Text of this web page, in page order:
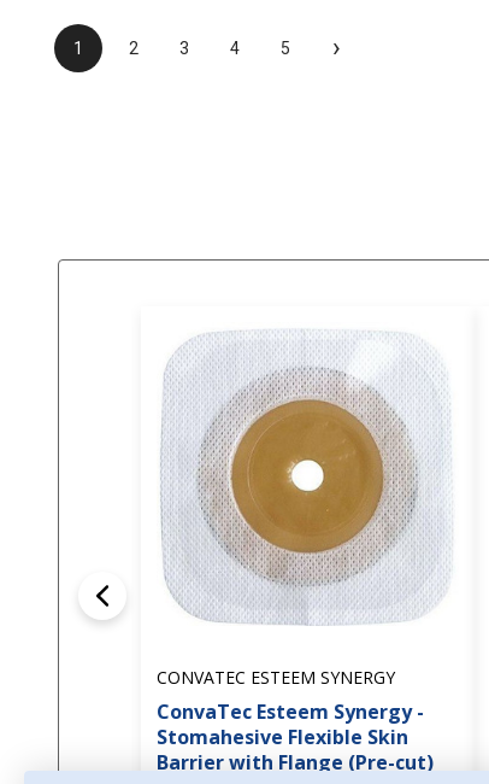
1 2 3 4 5 ›
CONVATEC ESTEEM SYNERGY
ConvaTec Esteem Synergy -
Stomahesive Flexible Skin
Barrier with Flange (Pre-cut)